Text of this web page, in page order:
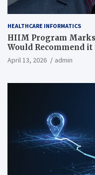
HEALTHCARE INFORMATICS
HIIM Program
Would Recommend it
April 13, 2026 admin